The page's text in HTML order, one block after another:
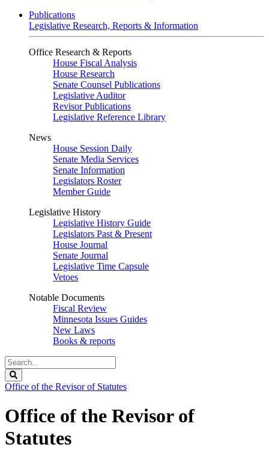
Publications
Legislative Research, Reports & Information
Office Research & Reports
House Fiscal Analysis
House Research
Senate Counsel Publications
Legislative Auditor
Revisor Publications
Legislative Reference Library
News
House Session Daily
Senate Media Services
Senate Information
Legislators Roster
Member Guide
Legislative History
Legislative History Guide
Legislators Past & Present
House Journal
Senate Journal
Legislative Time Capsule
Vetoes
Notable Documents
Fiscal Review
Minnesota Issues Guides
New Laws
Books & reports
Search
Legislature
Office of the Revisor of Statutes
Office of the Revisor of
Statutes